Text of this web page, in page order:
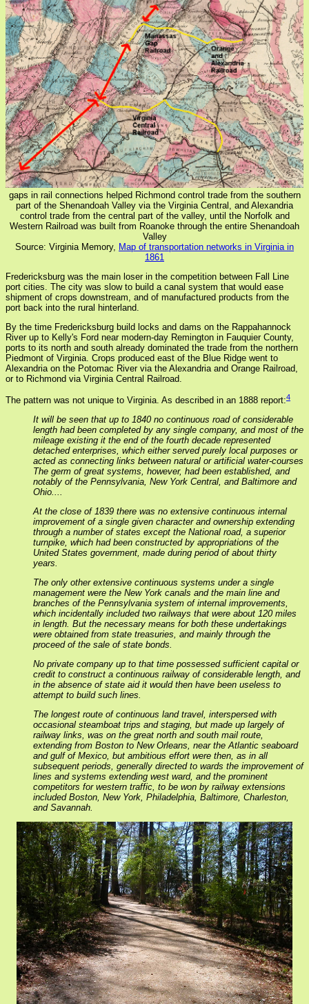
gaps in rail connections helped Richmond control trade from the southern
part of the Shenandoah Valley via the Virginia Central, and Alexandria
control trade from the central part of the valley, until the Norfolk and
Western Railroad was built from Roanoke through the entire Shenandoah
Valley
Source: Virginia Memory, Map of transportation networks in Virginia in
1861
Fredericksburg was the main loser in the competition between Fall Line
port cities. The city was slow to build a canal system that would ease
shipment of crops downstream, and of manufactured products from the
port back into the rural hinterland.
By the time Fredericksburg build locks and dams on the Rappahannock
River up to Kelly's Ford near modern-day Remington in Fauquier County,
ports to its north and south already dominated the trade from the northern
Piedmont of Virginia. Crops produced east of the Blue Ridge went to
Alexandria on the Potomac River via the Alexandria and Orange Railroad,
or to Richmond via Virginia Central Railroad.
The pattern was not unique to Virginia. As described in an 1888 report:4
It will be seen that up to 1840 no continuous road of considerable
length had been completed by any single company, and most of the
mileage existing it the end of the fourth decade represented
detached enterprises, which either served purely local purposes or
acted as connecting links between natural or artificial water-courses
The germ of great systems, however, had been established, and
notably of the Pennsylvania, New York Central, and Baltimore and
Ohio....
At the close of 1839 there was no extensive continuous internal
improvement of a single given character and ownership extending
through a number of states except the National road, a superior
turnpike, which had been constructed by appropriations of the
United States government, made during period of about thirty
years.
The only other extensive continuous systems under a single
management were the New York canals and the main line and
branches of the Pennsylvania system of internal improvements,
which incidentally included two railways that were about 120 miles
in length. But the necessary means for both these undertakings
were obtained from state treasuries, and mainly through the
proceed of the sale of state bonds.
No private company up to that time possessed sufficient capital or
credit to construct a continuous railway of considerable length, and
in the absence of state aid it would then have been useless to
attempt to build such lines.
The longest route of continuous land travel, interspersed with
occasional steamboat trips and staging, but made up largely of
railway links, was on the great north and south mail route,
extending from Boston to New Orleans, near the Atlantic seaboard
and gulf of Mexico, but ambitious effort were then, as in all
subsequent periods, generally directed to wards the improvement of
lines and systems extending west ward, and the prominent
competitors for western traffic, to be won by railway extensions
included Boston, New York, Philadelphia, Baltimore, Charleston,
and Savannah.